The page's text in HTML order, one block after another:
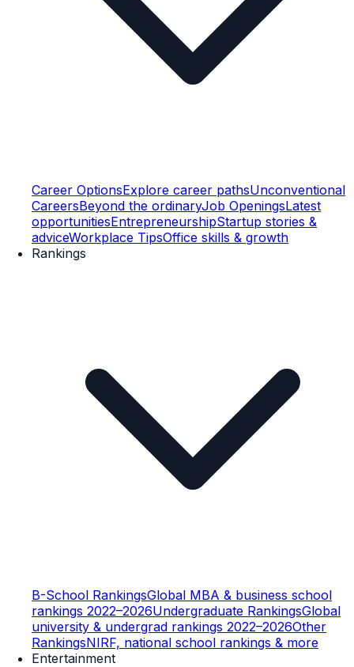
Career OptionsExplore career pathsUnconventional
CareersBeyond the ordinaryJob OpeningsLatest
opportunitiesEntrepreneurshipStartup stories &
adviceWorkplace TipsOffice skills & growth
Rankings
B-School RankingsGlobal MBA & business school
rankings 2022–2026Undergraduate RankingsGlobal
university & undergrad rankings 2022–2026Other
RankingsNIRF, national school rankings & more
Entertainment